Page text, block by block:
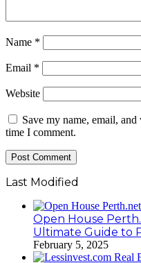
Name *
Email *
Website
Save my name, email,
time I comment.
Last Modified
Open House
Ultimate Guide to
February 5, 2025